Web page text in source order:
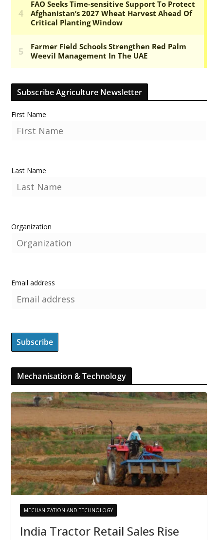
Subscribe Agriculture Newsletter
First Name
Last Name
Organization
Email address
Mechanisation & Technology
MECHANIZATION AND TECHNOLOGY
India Tractor Retail Sales Rise